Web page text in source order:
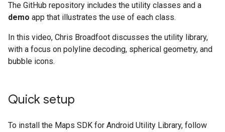
The GitHub repository includes the utility classes and a
demo app that illustrates the use of each class.
In this video, Chris Broadfoot discusses the utility library,
with a focus on polyline decoding, spherical geometry, and
bubble icons.
Quick setup
To install the Maps SDK for Android Utility Library, follow